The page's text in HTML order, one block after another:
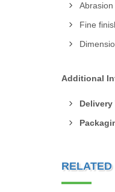
Fine
Additional
Delivery